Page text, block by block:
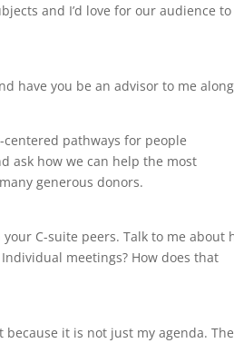
and I’d love for our audience
have you be an advisor to me
pathways for people
ask how we can help the most
generous donors.
C-suite peers. Talk to me about
meetings? How does that
it is not just my agenda. The